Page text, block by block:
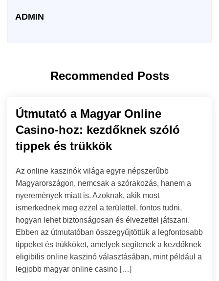
ADMIN
Recommended Posts
Útmutató a Magyar Online
Casino-hoz: kezdőknek szóló
tippek és trükkök
Az online kaszinók világa egyre népszerűbb
Magyarországon, nemcsak a szórakozás, hanem a
nyeremények miatt is. Azoknak, akik most
ismerkednek meg ezzel a területtel, fontos tudni,
hogyan lehet biztonságosan és élvezettel játszani.
Ebben az útmutatóban összegyűjtöttük a legfontosabb
tippeket és trükköket, amelyek segítenek a kezdőknek
eligibilis online kaszinó választásában, mint például a
legjobb magyar online casino […]